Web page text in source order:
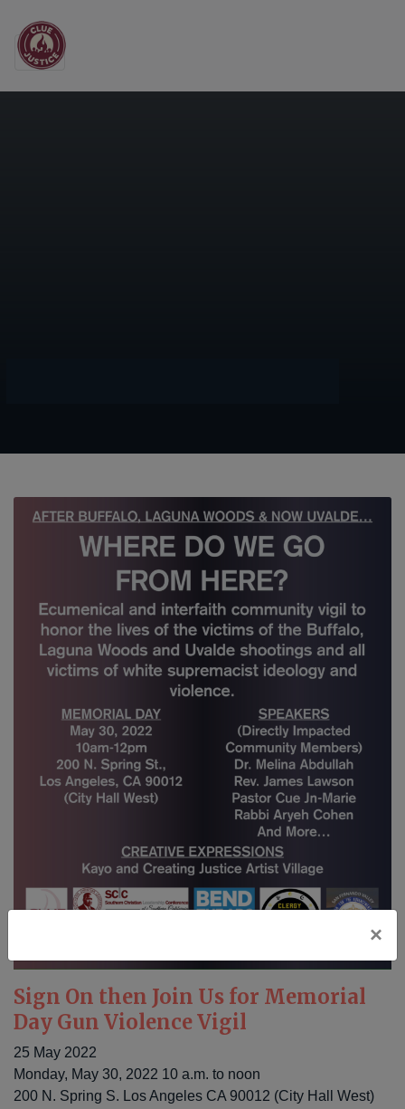
×
Main Navigation
Sign On then Join Us for Memorial
Day Gun Violence Vigil
25 May 2022
Monday, May 30, 2022 10 a.m. to noon
200 N. Spring S. Los Angeles CA 90012 (City Hall West)